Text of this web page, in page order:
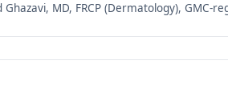
MD, FRCP (Dermatology),